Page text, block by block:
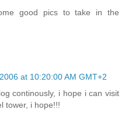
good pics to take in the
at 10:20:00 AM GMT+2
continously, i hope i can visit
tower, i hope!!!